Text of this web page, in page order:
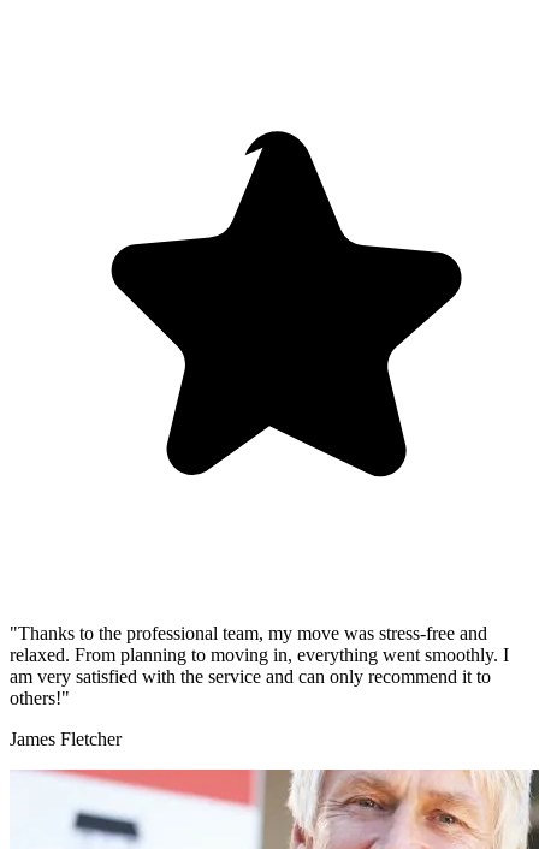
"Thanks to the professional team, my move was stress-free and
relaxed. From planning to moving in, everything went smoothly. I
am very satisfied with the service and can only recommend it to
others!"
James Fletcher